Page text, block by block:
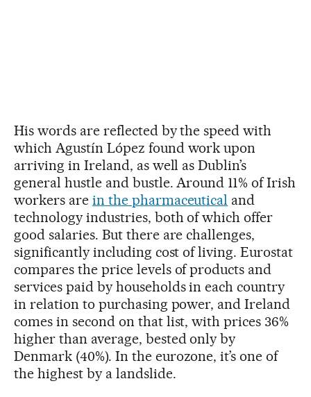
His words are reflected by the speed with
which Agustín López found work upon
arriving in Ireland, as well as Dublin’s
general hustle and bustle. Around 11% of Irish
workers are in the pharmaceutical and
technology industries, both of which offer
good salaries. But there are challenges,
significantly including cost of living. Eurostat
compares the price levels of products and
services paid by households in each country
in relation to purchasing power, and Ireland
comes in second on that list, with prices 36%
higher than average, bested only by
Denmark (40%). In the eurozone, it’s one of
the highest by a landslide.